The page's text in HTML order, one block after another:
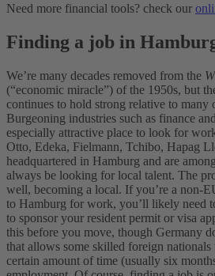
Need more financial tools? check our
Finding a job in
We’re many decades removed from the
(“economic miracle”) of the 1950s, but
continues to hold strong relative to many
Burgeoning industries such as finance
especially attractive place to look for
Otto, Edeka, Fielmann, Tchibo, Hapag
headquartered in Hamburg and are
always be looking for local talent. The
well, becoming a local. If you’re a non-
to Hamburg for work, you’ll likely need
to sponsor your resident permit or visa
this before you move, though Germany
that allows some skilled foreign
certain amount of time (usually six